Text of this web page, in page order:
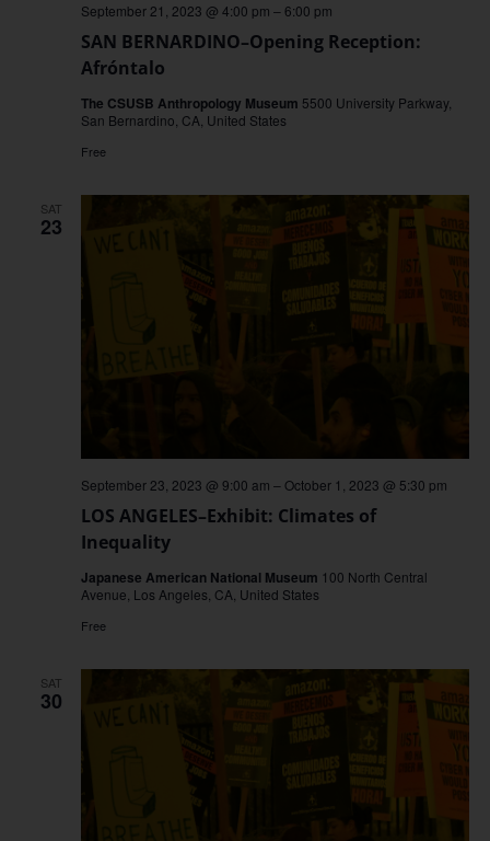
SAN BERNARDINO–Opening Reception:
Afróntalo
September 21, 2023 @ 4:00 pm – 6:00 pm
The CSUSB Anthropology Museum 5500 University Parkway,
San Bernardino, CA, United States
Free
SAT
23
LOS ANGELES–Exhibit: Climates of
Inequality
September 23, 2023 @ 9:00 am –October 1, 2023 @ 5:30 pm
Japanese American National Museum 100 North Central
Avenue, Los Angeles, CA, United States
Free
SAT
30